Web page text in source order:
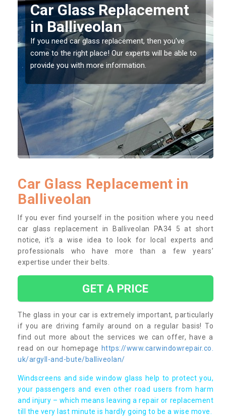
Replacing your Window
Screen in Balliveolan
If you have damaged your vehicle window, then this
should be fixed as soon as possible to prevent the
damage getting worse.
Car Glass Replacement in
Balliveolan
If you ever find yourself in the position where you need
car glass replacement in Balliveolan PA34 5 at short
notice, it’s a wise idea to look for local experts and
professionals who have more than a few years’
expertise under their belts.
GET A PRICE
The glass in your car is extremely important, particularly
if you are driving family around on a regular basis! To
find out more about the services we can offer, have a
read on our homepage https://www.carwindowrepair.co.
uk/argyll-and-bute/balliveolan/
Windscreens and side window glass help to protect you,
your passengers and even other road users from harm
and injury – which means leaving a repair or replacement
till the very last minute is hardly going to be a wise move.